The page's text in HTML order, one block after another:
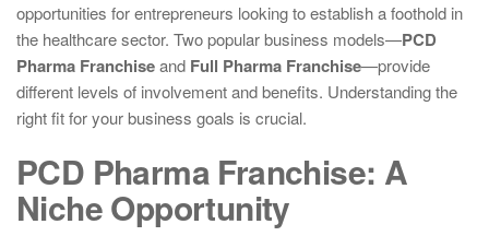
opportunities for entrepreneurs looking to establish a foothold in
the healthcare sector. Two popular business models—PCD
Pharma Franchiseand Full Pharma Franchise—provide
different levels of involvement and benefits. Understanding the
right fit for your business goals is crucial.
PCD Pharma Franchise: A
Niche Opportunity